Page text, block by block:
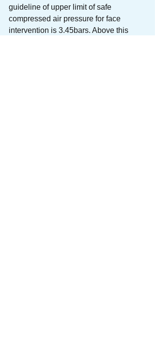
guideline of upper limit of safe
compressed air pressure for face
intervention is 3.45bars. Above this